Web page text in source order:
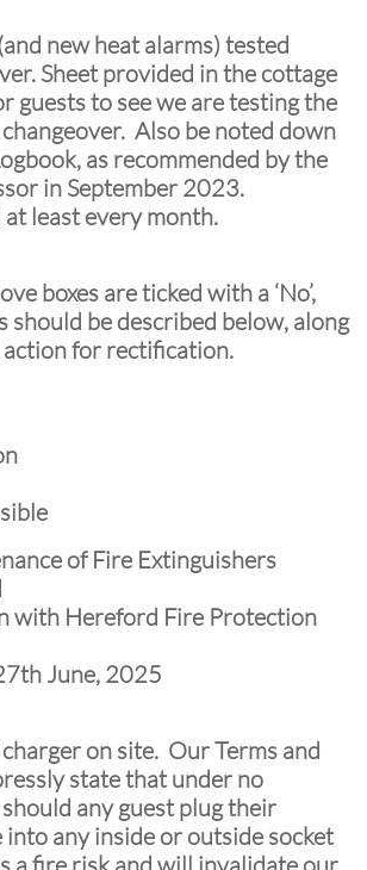
new heat alarms) tested
Sheet provided in the cottage
guests to see we are testing the
Also be noted down
as recommended by the
in September 2023.
least every month.
boxes are ticked with a ‘No’,
should be described below, along
for rectification.
of Fire Extinguishers
with Hereford Fire Protection
June, 2025
on site. Our Terms and
state that under no
any guest plug their
any inside or outside socket